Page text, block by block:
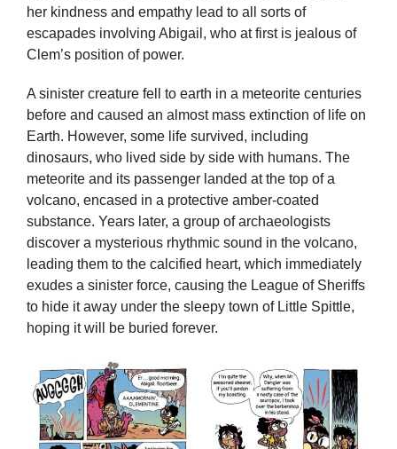
her kindness and empathy lead to all sorts of
escapades involving Abigail, who at first is jealous of
Clem’s position of power.
A sinister creature fell to earth in a meteorite centuries
before and caused an almost mass extinction of life on
Earth. However, some life survived, including
dinosaurs, who lived side by side with humans. The
meteorite and its passenger landed at the top of a
volcano, encased in a protective amber-coated
substance. Years later, a group of archaeologists
discover a mysterious rhythmic sound in the volcano,
leading them to the calcified heart, which immediately
exudes a sinister force, causing the League of Sheriffs
to hide it away under the sleepy town of Little Spittle,
hoping it will be buried forever.